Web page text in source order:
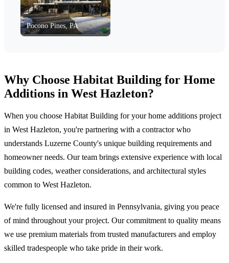
Pocono Pines, PA
Why Choose Habitat Building for Home
Additions in West Hazleton?
When you choose Habitat Building for your home additions project
in West Hazleton, you're partnering with a contractor who
understands Luzerne County's unique building requirements and
homeowner needs. Our team brings extensive experience with local
building codes, weather considerations, and architectural styles
common to West Hazleton.
We're fully licensed and insured in Pennsylvania, giving you peace
of mind throughout your project. Our commitment to quality means
we use premium materials from trusted manufacturers and employ
skilled tradespeople who take pride in their work.